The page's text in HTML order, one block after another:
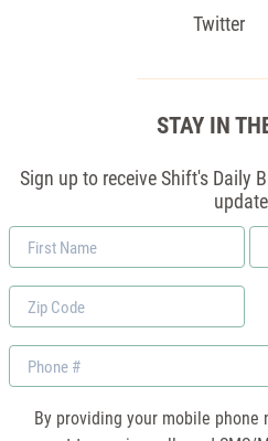
Twitter
STAY IN
Sign up to receive Shift's Daily
First
Name
*
Zip
Code
Phone
By providing your mobile phone